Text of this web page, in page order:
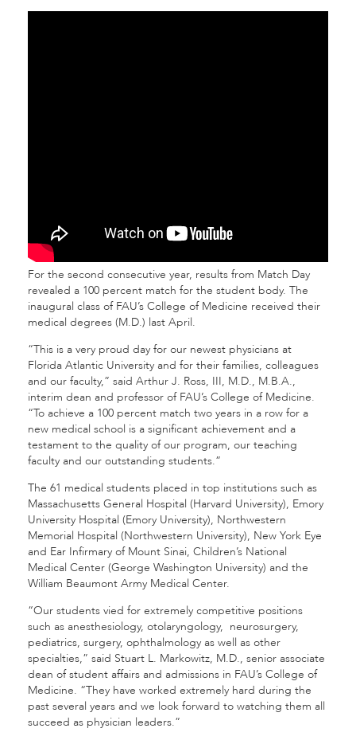
For the second consecutive year, results from Match Day
revealed a 100 percent match for the student body. The
inaugural class of FAU’s College of Medicine received their
medical degrees (M.D.) last April.
“This is a very proud day for our newest physicians at
Florida Atlantic University and for their families, colleagues
and our faculty,” said Arthur J. Ross, III, M.D., M.B.A.,
interim dean and professor of FAU’s College of Medicine.
“To achieve a 100 percent match two years in a row for a
new medical school is a significant achievement and a
testament to the quality of our program, our teaching
faculty and our outstanding students.”
The 61 medical students placed in top institutions such as
Massachusetts General Hospital (Harvard University), Emory
University Hospital (Emory University), Northwestern
Memorial Hospital (Northwestern University), New York Eye
and Ear Infirmary of Mount Sinai, Children’s National
Medical Center (George Washington University) and the
William Beaumont Army Medical Center.
“Our students vied for extremely competitive positions
such as anesthesiology, otolaryngology, neurosurgery,
pediatrics, surgery, ophthalmology as well as other
specialties,” said Stuart L. Markowitz, M.D., senior associate
dean of student affairs and admissions in FAU’s College of
Medicine. “They have worked extremely hard during the
past several years and we look forward to watching them all
succeed as physician leaders.”